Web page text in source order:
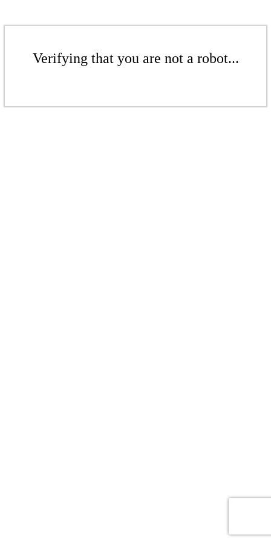
Verifying that you are not a robot...